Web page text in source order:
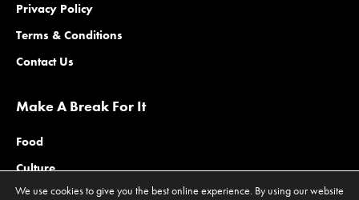
Privacy Policy
Terms & Conditions
Contact Us
Make A Break For It
Food
Culture
Family
We use cookies to give you the best online experience. By using our website